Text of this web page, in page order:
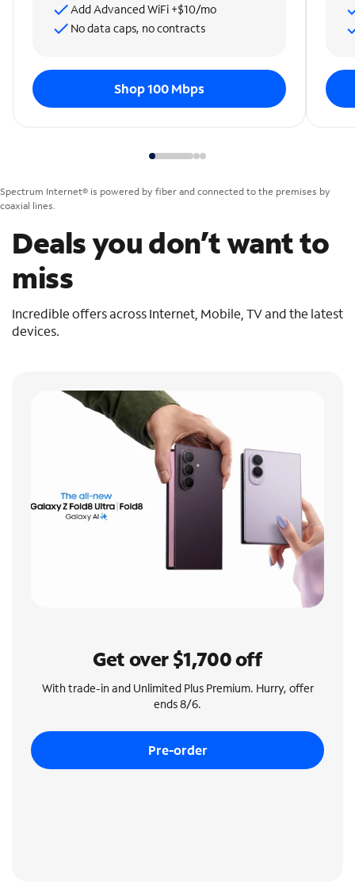
Add Advanced WiFi +$10/mo
No data caps, no contracts
Shop 100 Mbps
Spectrum Internet® is powered by fiber and connected to the premises by
coaxial lines.
Deals you don’t want to
miss
Incredible offers across Internet, Mobile, TV and the latest
devices.
Get over $1,700 off
With trade-in and Unlimited Plus Premium. Hurry, offer
ends 8/6.
Pre-order